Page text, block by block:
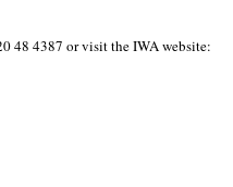
48 4387 or visit the IWA website: